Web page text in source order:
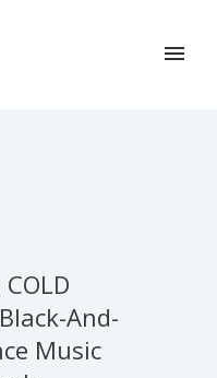
And-
Music